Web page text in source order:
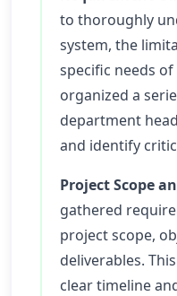
to thoroughly
system, the
specific needs
organized a
department
and identify
Project Scope
gathered
project scope,
deliverables.
clear timeline